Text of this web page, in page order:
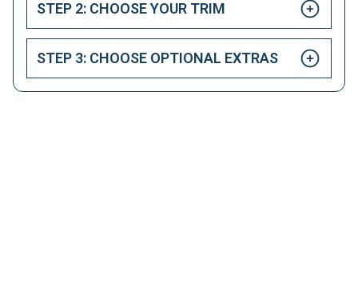
STEP 2: CHOOSE YOUR TRIM
STEP 3: CHOOSE OPTIONAL EXTRAS